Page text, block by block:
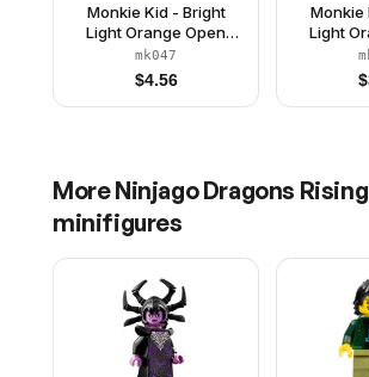
Monkie Kid - Bright
Light Orange Open
Jacket with Monkey
Head Logo, Dark
Turquoise Hood,
Neutral / Angry with
mk047
$4.56
Monkie
Light
Jacket
Head
/ Smile
$
MoreNinjago Dragons Rising
minifigures